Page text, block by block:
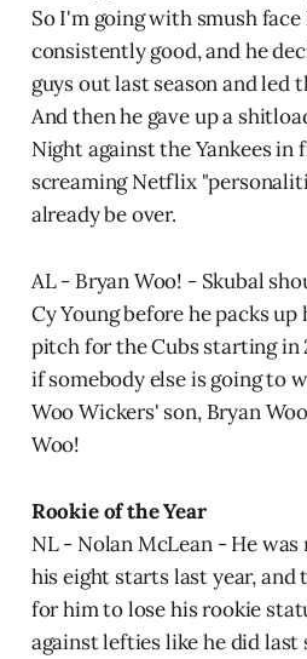
So I'm going with smush
consistently good, and he
guys out last season and led
And then he gave up a
Night against the Yankees in
screaming Netflix
already be over.
AL - Bryan Woo! - Skubal
Cy Young before he packs up
pitch for the Cubs starting in
if somebody else is going to
Woo Wickers' son, Bryan
Woo!
Rookie of the Year
NL - Nolan McLean - He
his eight starts last year, and
for him to lose his rookie
against lefties like he did last